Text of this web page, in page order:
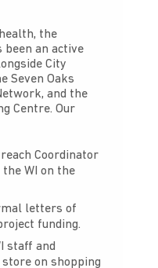
the
been an active
City
Seven Oaks
and the
Centre. Our
Coordinator
WI on the
letters of
funding.
staff and
on shopping